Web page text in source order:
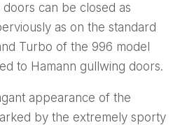
can be closed as
as on the standard
Turbo of the 996 model
to Hamann gullwing doors.
appearance of the
by the extremely sporty